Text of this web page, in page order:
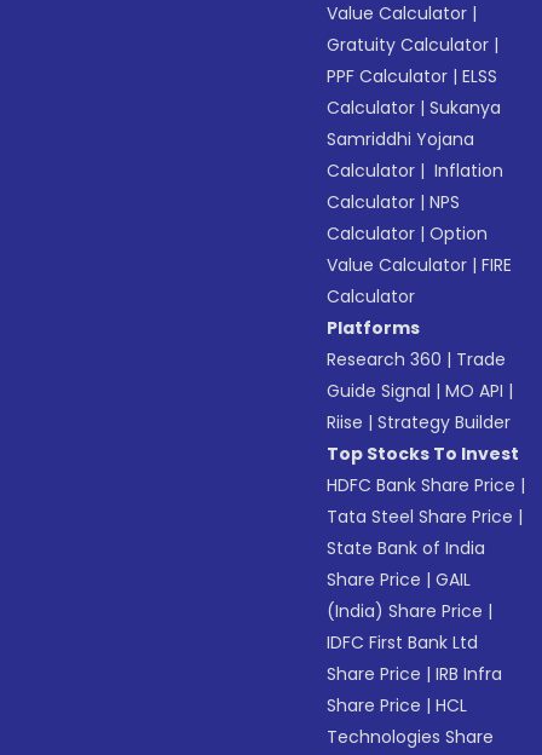
Value Calculator |
Gratuity Calculator |
PPF Calculator |ELSS
Calculator |Sukanya
Samriddhi Yojana
Calculator | Inflation
Calculator |NPS
Calculator |Option
Value Calculator |FIRE
Calculator
Platforms
Research 360 | Trade
Guide Signal |MO API |
Riise |Strategy Builder
Top Stocks To Invest
HDFC Bank Share Price |
Tata Steel Share Price |
State Bank of India
Share Price |GAIL
(India) Share Price |
IDFC First Bank Ltd
Share Price |IRB Infra
Share Price |HCL
Technologies Share